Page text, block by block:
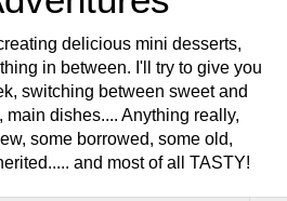
delicious mini desserts,
in between. I'll try to give you
switching between sweet and
main dishes.... Anything really,
some borrowed, some old,
and most of all TASTY!